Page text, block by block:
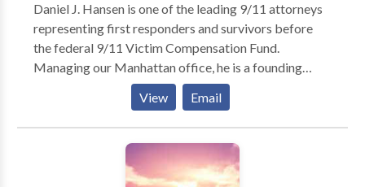
Daniel J. Hansen is one of the leading 9/11 attorneys
representing first responders and survivors before
the federal 9/11 Victim Compensation Fund.
Managing our Manhattan office, he is a founding
partner of Hansen & Rosasco, LLP. Dan has been
selected and voted by his peers as a Metro New York
“Super Lawyer” for 2019, 2018, 2017, and 2016 – an
honor limited to the top 5% of all lawyers. Dan is also
rated a perfect “10/10” by the national attorney
View Email